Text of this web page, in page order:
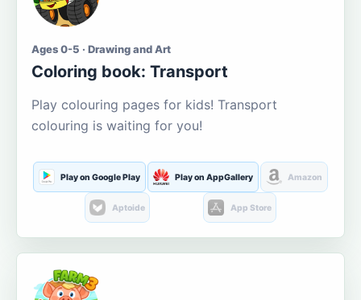
Ages 0-5 · Drawing and Art
Coloring book: Transport
Play colouring pages for kids! Transport
colouring is waiting for you!
Play on Google Play Play on AppGallery Amazon
Aptoide App Store